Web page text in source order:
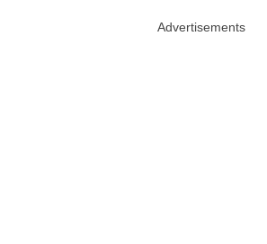
Advertisements